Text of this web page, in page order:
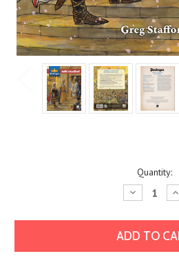
Quantity:
Decrease
Quantity: